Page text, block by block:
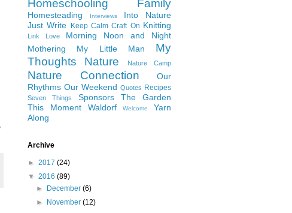
Homeschooling Family
Homesteading Interviews
Into Nature
Just Write
Keep Calm Craft On Knitting
Link Love
Morning Noon and Night
Mothering
My Little Man
My
Thoughts
Nature Nature Camp
Nature Connection
Our
Rhythms Our Weekend Quotes Recipes
Seven Things Sponsors
The Garden
This Moment
Waldorf Welcome
Yarn
Along
Archive
► 2017 (24)
▼ 2016 (89)
►
December(6)
►
November(12)